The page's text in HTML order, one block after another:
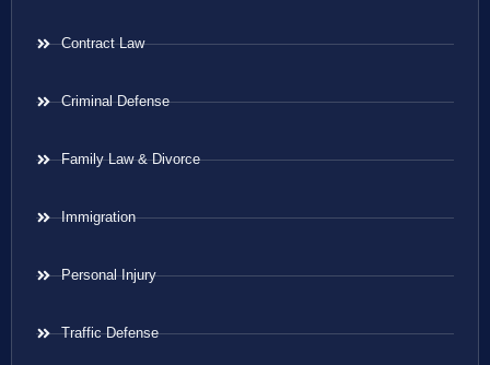
Contract Law
Criminal Defense
Family Law & Divorce
Immigration
Personal Injury
Traffic Defense